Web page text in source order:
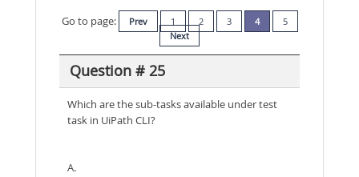
Go to page:
Prev 1 2 3 4
5
Next
Question # 25
Which are the sub-tasks available under test
task in UiPath CLI?
A.